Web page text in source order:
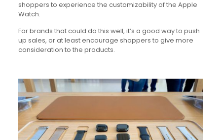
shoppers to experience the customizability of the Apple
Watch.
For brands that could do this well, it’s a good way to push
up sales, or at least encourage shoppers to give more
consideration to the products.